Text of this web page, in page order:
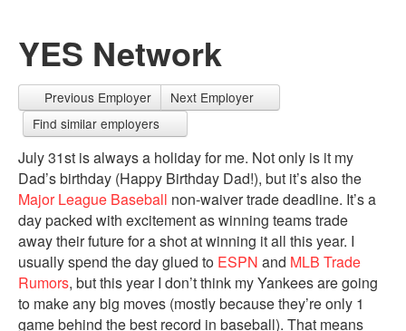
YES Network
Previous Employer
Next Employer
Find similar employers
July 31st is always a holiday for me. Not only is it my
Dad’s birthday (Happy Birthday Dad!), but it’s also the
Major League Baseball non-waiver trade deadline. It’s a
day packed with excitement as winning teams trade
away their future for a shot at winning it all this year. I
usually spend the day glued to ESPN and MLB Trade
Rumors, but this year I don’t think my Yankees are going
to make any big moves (mostly because they’re only 1
game behind the best record in baseball). That means